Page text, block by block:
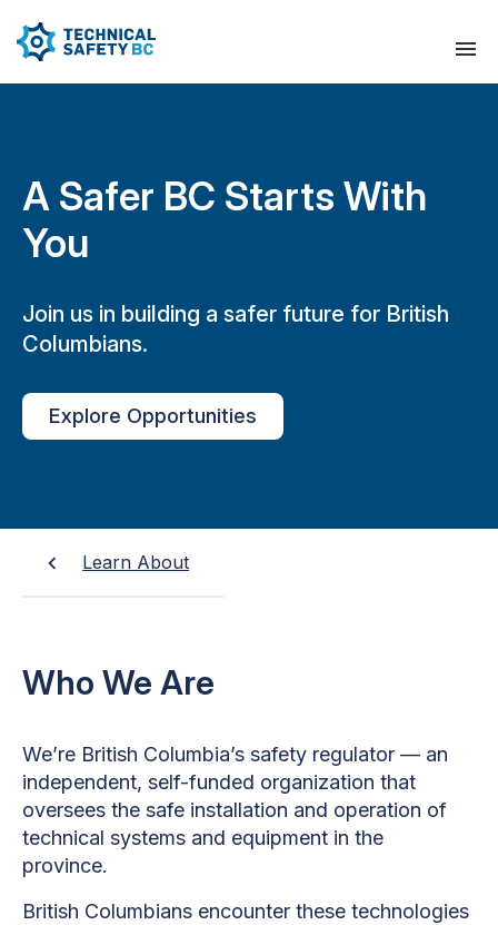
A Safer BC Starts With
You
Join us in building a safer future for British
Columbians.
Explore Opportunities
Learn About
Who We Are
We’re British Columbia’s safety regulator — an
independent, self-funded organization that
oversees the safe installation and operation of
technical systems and equipment in the
province.
British Columbians encounter these technologies